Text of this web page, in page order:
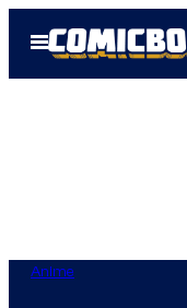
Open
Menu
Anime